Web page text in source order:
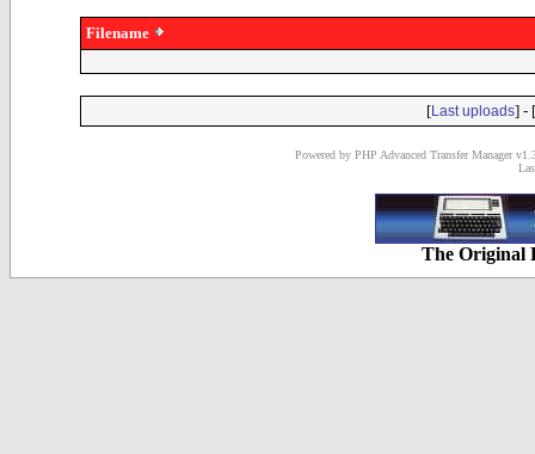
Filename
[Last uploads] - [
Powered by PHP Advanced Transfer Manager
The Original